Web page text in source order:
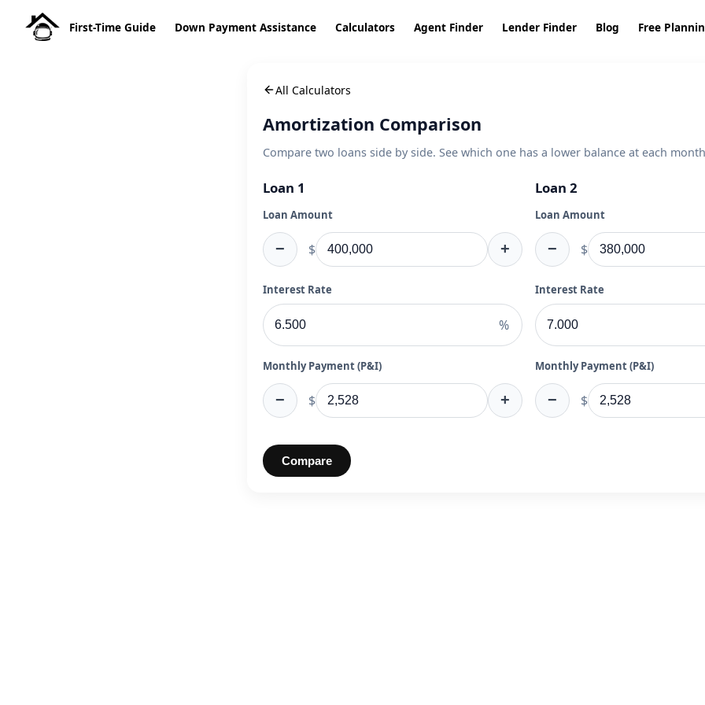
First-Time Guide Down Payment Assistance Calculators Agent Finder Lender Finder Blog Free
All Calculators
Amortization Comparison
Compare two loans side by side. See which one has a lower balance at each
Loan 1
Loan Amount
− $ +
Interest Rate
%
Monthly Payment (P&I)
− $ +
Loan 2
Loan Amount
− $
Interest Rate
Monthly Payment (P&I)
− $
Compare